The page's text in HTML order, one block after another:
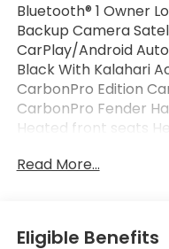
Bluetooth® 1 Owner
Backup Camera
CarPlay/Android
Black With Kalahari
CarbonPro Edition
CarbonPro Fender
Heated front seats
Kicker (LPO) Off-
Button Start
Read More...
Eligible Benefits